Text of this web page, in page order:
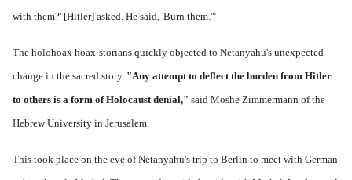
with them?' [Hitler] asked. He said, 'Burn them.'"
The holohoax hoax-storians quickly objected to Netanyahu's unexpected
change in the sacred story. "Any attempt to deflect the burden from Hitler
to others is a form of Holocaust denial," said Moshe Zimmermann of the
Hebrew University in Jerusalem.
This took place on the eve of Netanyahu's trip to Berlin to meet with German